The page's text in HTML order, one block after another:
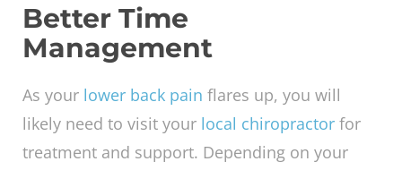
Better Time
Management
As your lower back pain flares up, you will
likely need to visit your local chiropractor for
treatment and support. Depending on your